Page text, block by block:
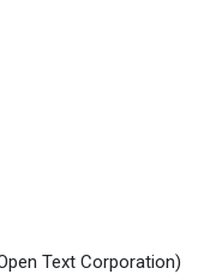
Text Corporation)